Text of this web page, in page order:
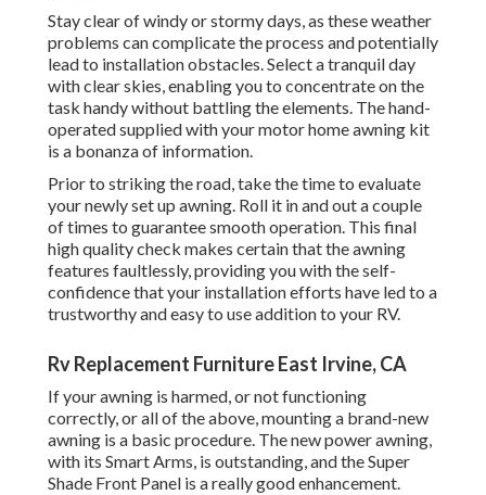
Stay clear of windy or stormy days, as these weather
problems can complicate the process and potentially
lead to installation obstacles. Select a tranquil day
with clear skies, enabling you to concentrate on the
task handy without battling the elements. The hand-
operated supplied with your motor home awning kit
is a bonanza of information.
Prior to striking the road, take the time to evaluate
your newly set up awning. Roll it in and out a couple
of times to guarantee smooth operation. This final
high quality check makes certain that the awning
features faultlessly, providing you with the self-
confidence that your installation efforts have led to a
trustworthy and easy to use addition to your RV.
Rv Replacement Furniture East Irvine, CA
If your awning is harmed, or not functioning
correctly, or all of the above, mounting a brand-new
awning is a basic procedure. The new power awning,
with its Smart Arms, is outstanding, and the Super
Shade Front Panel is a really good enhancement.